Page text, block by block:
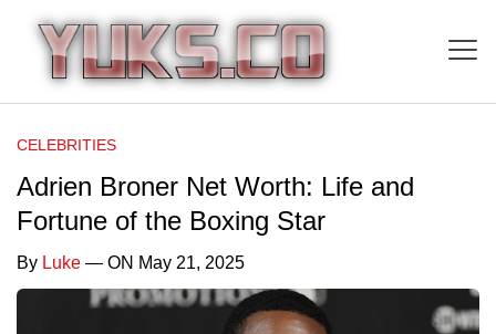
CELEBRITIES
Adrien Broner Net Worth: Life and
Fortune of the Boxing Star
By Luke — ON May 21, 2025